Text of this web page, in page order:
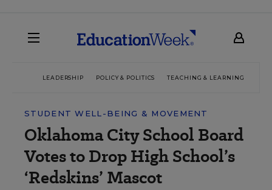
LEADERSHIP POLICY & POLITICS TEACHING & LEARNING
STUDENT WELL-BEING & MOVEMENT
Oklahoma City School Board
Votes to Drop High School’s
‘Redskins’ Mascot